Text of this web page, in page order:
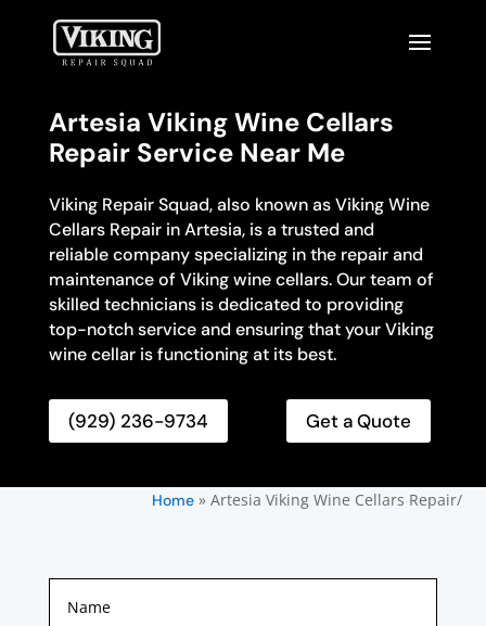
Artesia Viking Wine Cellars
Repair Service Near Me
Viking Repair Squad, also known as Viking Wine
Cellars Repair in Artesia, is a trusted and
reliable company specializing in the repair and
maintenance of Viking wine cellars. Our team of
skilled technicians is dedicated to providing
top-notch service and ensuring that your Viking
wine cellar is functioning at its best.
(929) 236-9734 Get a Quote
Home» Artesia Viking Wine Cellars Repair/